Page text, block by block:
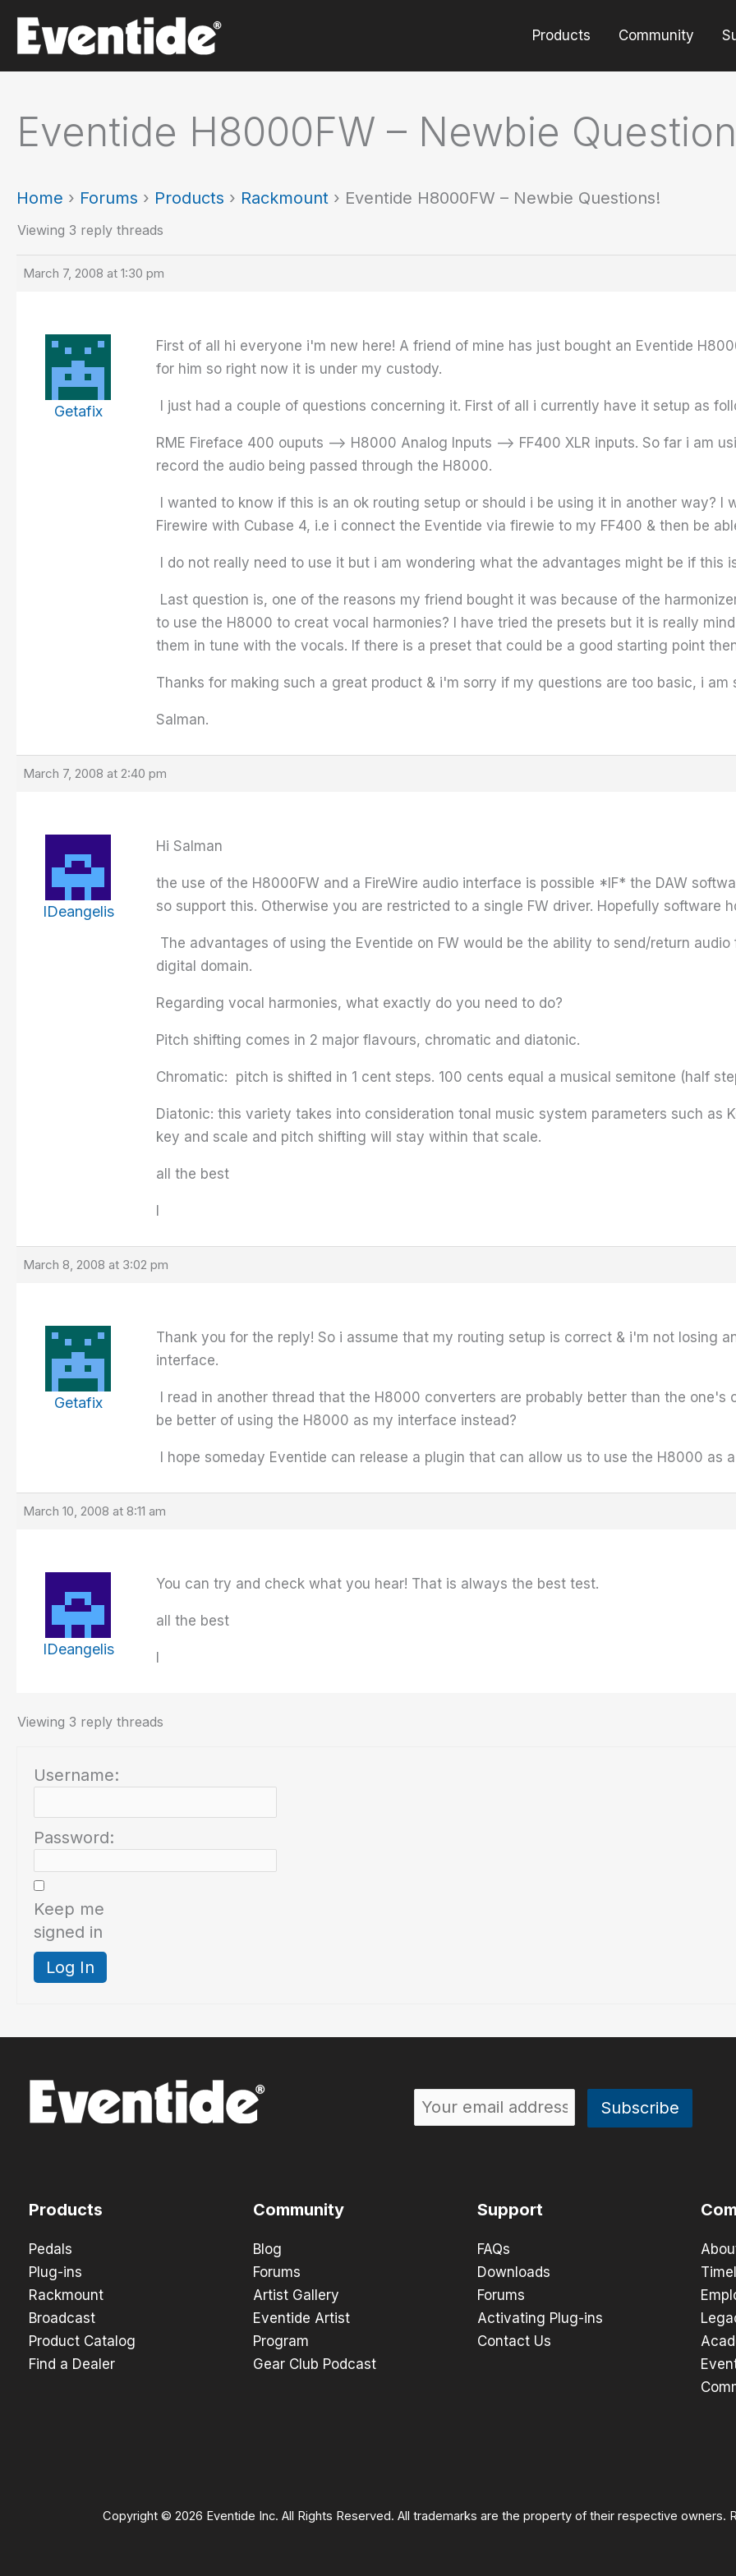
content
Products Community
Eventide H8000FW – Newbie
Home › Forums › Products › Rackmount › Eventide H8000FW – Newbie Questions!
Viewing 3 reply threads
March 7, 2008 at 1:30 pm
Getafix
First of all hi everyone i'm new here! A friend of mine has just bought an Eventide
for him so right now it is under my custody.
I just had a couple of questions concerning it. First of all i currently have it setup as
RME Fireface 400 ouputs –> H8000 Analog Inputs –> FF400 XLR inputs. So far i am
record the audio being passed through the H8000.
I wanted to know if this is an ok routing setup or should i be using it in another way?
Firewire with Cubase 4, i.e i connect the Eventide via firewie to my FF400 & then be
I do not really need to use it but i am wondering what the advantages might be if this
Last question is, one of the reasons my friend bought it was because of the
to use the H8000 to creat vocal harmonies? I have tried the presets but it is really
them in tune with the vocals. If there is a preset that could be a good starting point
Thanks for making such a great product & i'm sorry if my questions are too basic, i
Salman.
March 7, 2008 at 2:40 pm
IDeangelis
Hi Salman
the use of the H8000FW and a FireWire audio interface is possible *IF* the DAW
so support this. Otherwise you are restricted to a single FW driver. Hopefully software
The advantages of using the Eventide on FW would be the ability to send/return
digital domain.
Regarding vocal harmonies, what exactly do you need to do?
Pitch shifting comes in 2 major flavours, chromatic and diatonic.
Chromatic: pitch is shifted in 1 cent steps. 100 cents equal a musical semitone (half
Diatonic: this variety takes into consideration tonal music system parameters such as
key and scale and pitch shifting will stay within that scale.
all the best
March 8, 2008 at 3:02 pm
Getafix
Thank you for the reply! So i assume that my routing setup is correct & i'm not losing
interface.
I read in another thread that the H8000 converters are probably better than the one's
be better of using the H8000 as my interface instead?
I hope someday Eventide can release a plugin that can allow us to use the H8000 as
March 10, 2008 at 8:11 am
IDeangelis
You can try and check what you hear! That is always the best test.
all the best
Viewing 3 reply threads
Username:
Password:
Keep me
signed in
Log In
Products
Pedals
Plug-ins
Rackmount
Broadcast
Product Catalog
Find a Dealer
Community
Blog
Forums
Artist Gallery
Eventide Artist
Program
Gear Club Podcast
Support
FAQs
Downloads
Forums
Activating Plug-ins
Contact Us
Copyright © 2026 Eventide Inc. All Rights Reserved. All trademarks are the property of their respective owners.